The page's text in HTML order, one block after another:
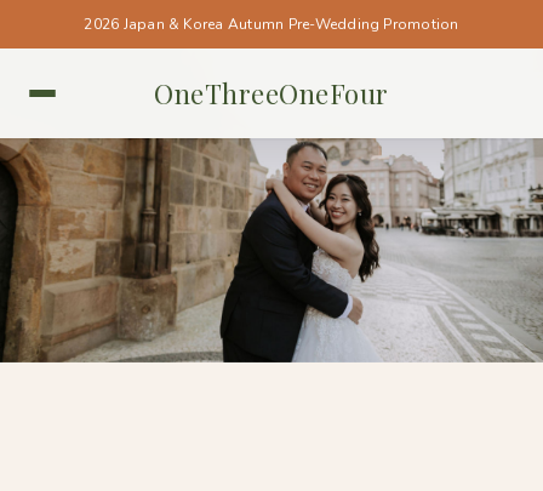
2026 Japan & Korea Autumn Pre-Wedding Promotion
OneThreeOneFourPRAGUE • PRAGUE